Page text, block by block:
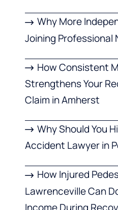
Why More
Joining Professional
How Consistent
Strengthens Your
Claim in Amherst
Why Should You
Accident Lawyer in
How Injured
Lawrenceville Can
Income During